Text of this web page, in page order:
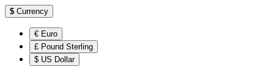
$ Currency
€ Euro
£ Pound Sterling
$ US Dollar